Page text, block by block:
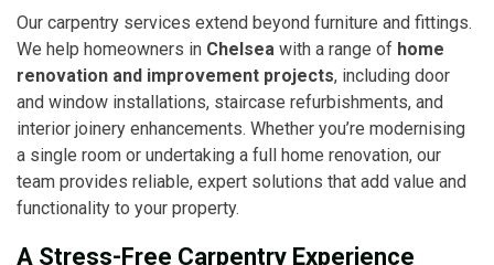
Our carpentry services extend beyond furniture and fittings.
We help homeowners in Chelsea with a range of home
renovation and improvement projects, including door
and window installations, staircase refurbishments, and
interior joinery enhancements. Whether you’re modernising
a single room or undertaking a full home renovation, our
team provides reliable, expert solutions that add value and
functionality to your property.
A Stress-Free Carpentry Experience